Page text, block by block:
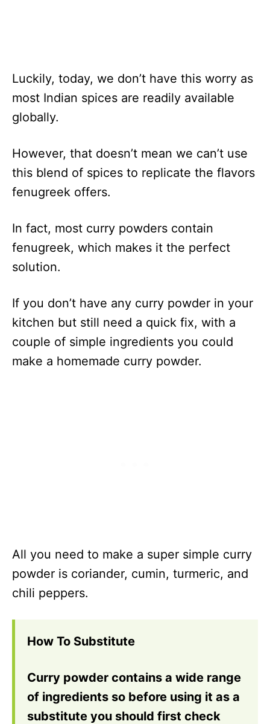
Luckily, today, we don’t have this worry as
most Indian spices are readily available
globally.
However, that doesn’t mean we can’t use
this blend of spices to replicate the flavors
fenugreek offers.
In fact, most curry powders contain
fenugreek, which makes it the perfect
solution.
If you don’t have any curry powder in your
kitchen but still need a quick fix, with a
couple of simple ingredients you could
make a homemade curry powder.
All you need to make a super simple curry
powder is coriander, cumin, turmeric, and
chili peppers.
How To Substitute
Curry powder contains a wide range
of ingredients so before using it as a
substitute you should first check